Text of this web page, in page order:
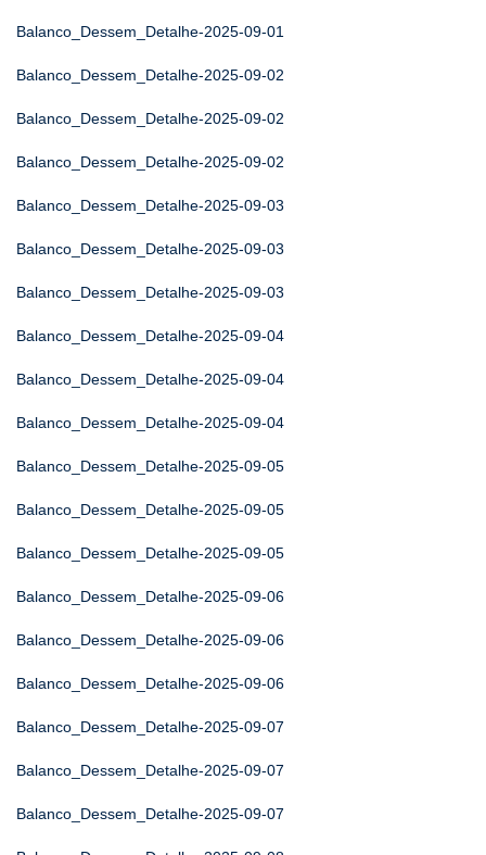
Balanco_Dessem_Detalhe-2025-09-01
Balanco_Dessem_Detalhe-2025-09-02
Balanco_Dessem_Detalhe-2025-09-02
Balanco_Dessem_Detalhe-2025-09-02
Balanco_Dessem_Detalhe-2025-09-03
Balanco_Dessem_Detalhe-2025-09-03
Balanco_Dessem_Detalhe-2025-09-03
Balanco_Dessem_Detalhe-2025-09-04
Balanco_Dessem_Detalhe-2025-09-04
Balanco_Dessem_Detalhe-2025-09-04
Balanco_Dessem_Detalhe-2025-09-05
Balanco_Dessem_Detalhe-2025-09-05
Balanco_Dessem_Detalhe-2025-09-05
Balanco_Dessem_Detalhe-2025-09-06
Balanco_Dessem_Detalhe-2025-09-06
Balanco_Dessem_Detalhe-2025-09-06
Balanco_Dessem_Detalhe-2025-09-07
Balanco_Dessem_Detalhe-2025-09-07
Balanco_Dessem_Detalhe-2025-09-07